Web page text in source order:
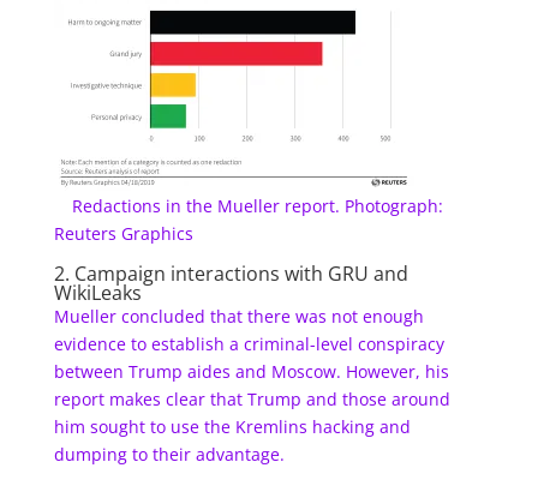
Redactions in the Mueller report. Photograph:
Reuters Graphics
2. Campaign interactions with GRU and
WikiLeaks
Mueller concluded that there was not enough
evidence to establish a criminal-level conspiracy
between Trump aides and Moscow. However, his
report makes clear that Trump and those around
him sought to use the Kremlins hacking and
dumping to their advantage.